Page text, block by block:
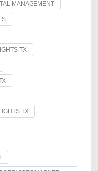
MANAGEMENT
TX
TX